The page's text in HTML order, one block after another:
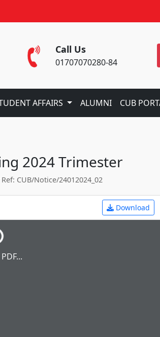
Call Us
01707070280-84
AFFAIRS ALUMNI CUB
2024 Trimester
CUB/Notice/24012024_02
Download